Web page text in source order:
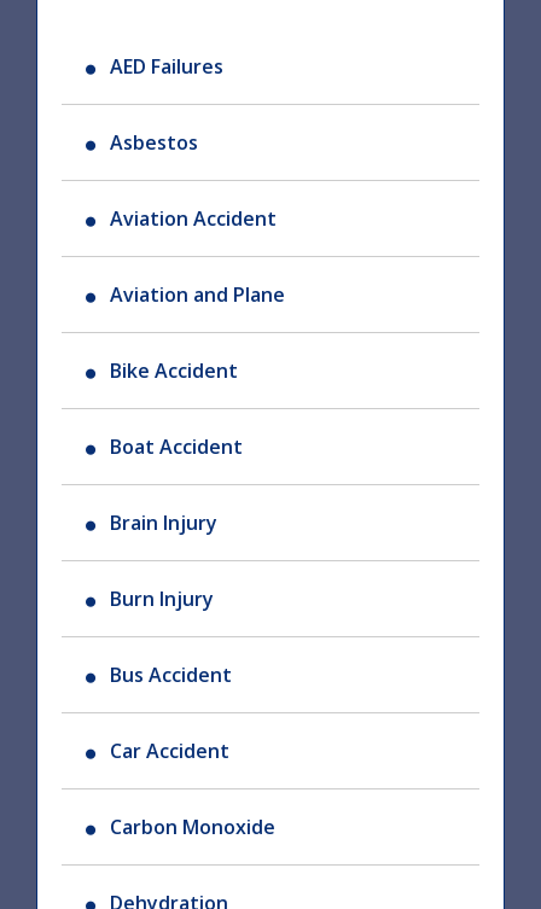
AED Failures
Asbestos
Aviation Accident
Aviation and Plane
Bike Accident
Boat Accident
Brain Injury
Burn Injury
Bus Accident
Car Accident
Carbon Monoxide
Dehydration